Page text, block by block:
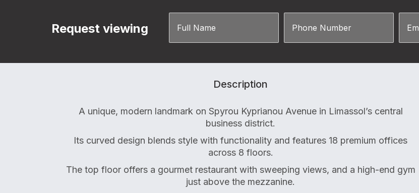
Request viewing
Description
A unique, modern landmark on Spyrou Kyprianou Avenue in Limassol’s central
business district.
Its curved design blends style with functionality and features 18 premium offices
across 8 floors.
The top floor offers a gourmet restaurant with sweeping views, and a high-end gym
just above the mezzanine.